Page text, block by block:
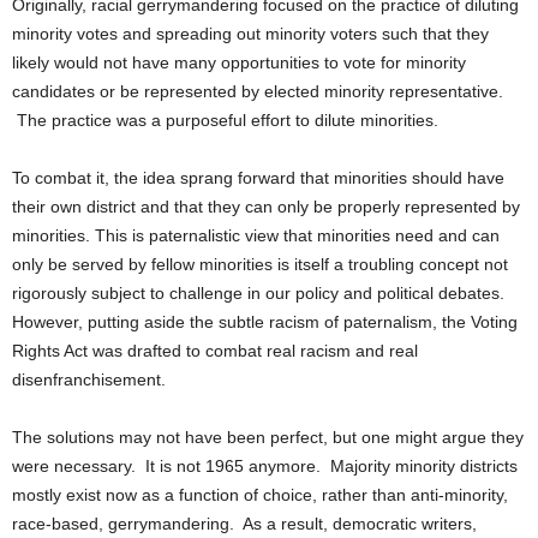
Originally, racial gerrymandering focused on the practice of diluting
minority votes and spreading out minority voters such that they
likely would not have many opportunities to vote for minority
candidates or be represented by elected minority representative.
The practice was a purposeful effort to dilute minorities.
To combat it, the idea sprang forward that minorities should have
their own district and that they can only be properly represented by
minorities. This is paternalistic view that minorities need and can
only be served by fellow minorities is itself a troubling concept not
rigorously subject to challenge in our policy and political debates.
However, putting aside the subtle racism of paternalism, the Voting
Rights Act was drafted to combat real racism and real
disenfranchisement.
The solutions may not have been perfect, but one might argue they
were necessary. It is not 1965 anymore. Majority minority districts
mostly exist now as a function of choice, rather than anti-minority,
race-based, gerrymandering. As a result, democratic writers,